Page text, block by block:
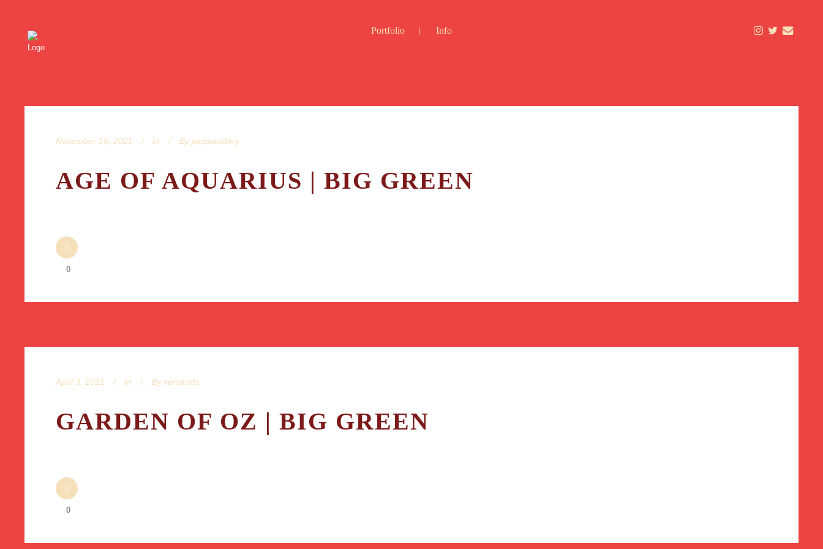
Portfolio Info
November 15, 2021 In By jacquioakley
AGE OF AQUARIUS | BIG GREEN
0
April 3, 2021 In By versands
GARDEN OF OZ | BIG GREEN
0